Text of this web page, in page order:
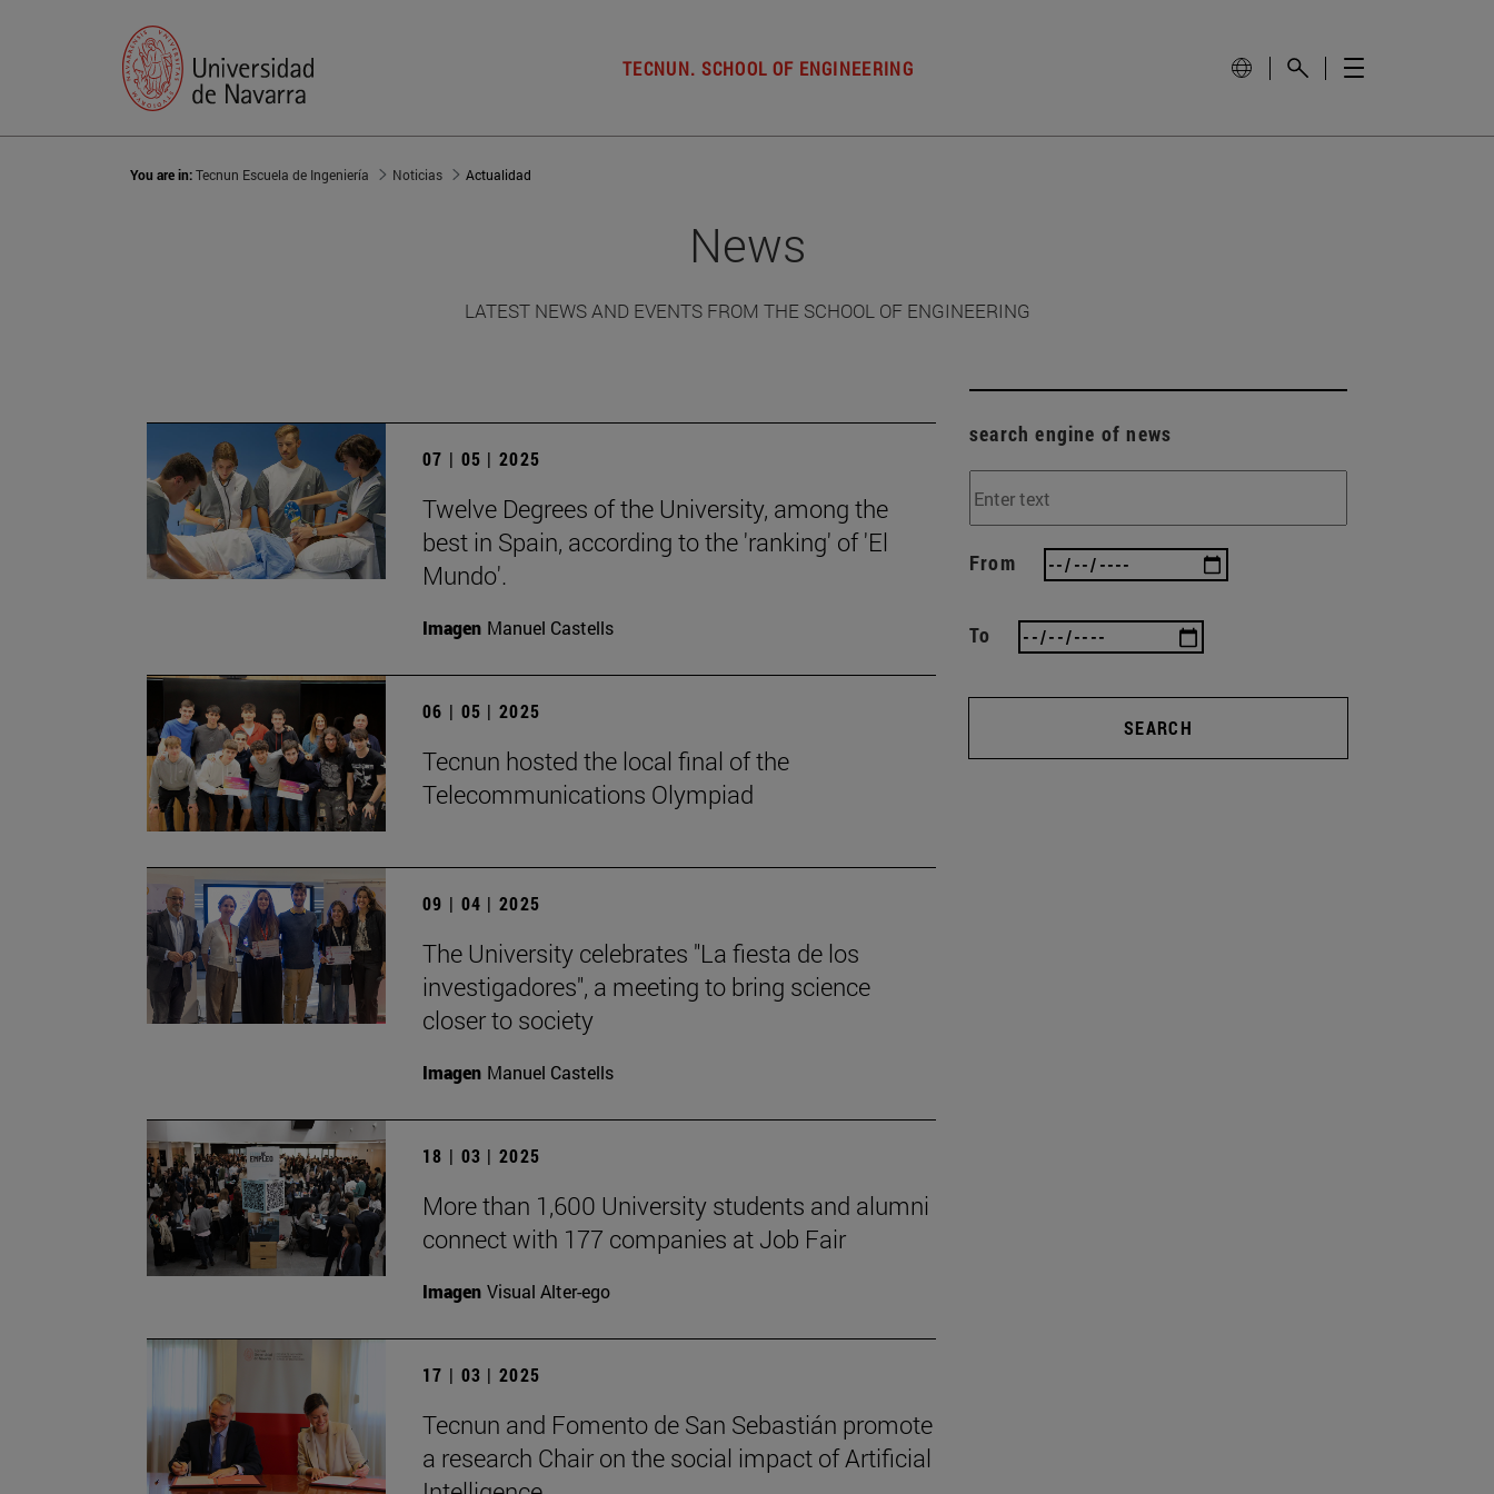
TECNUN. SCHOOL OF ENGINEERING
You are in:Tecnun Escuela de Ingeniería Noticias Actualidad
News
LATEST NEWS AND EVENTS FROM THE SCHOOL OF ENGINEERING
07 | 05 | 2025
Twelve Degrees of the University, among the
best in Spain, according to the 'ranking' of 'El
Mundo'.
Imagen Manuel Castells
06 | 05 | 2025
Tecnun hosted the local final of the
Telecommunications Olympiad
09 | 04 | 2025
The University celebrates "La fiesta de los
investigadores", a meeting to bring science
closer to society
Imagen Manuel Castells
18 | 03 | 2025
More than 1,600 University students and alumni
connect with 177 companies at Job Fair
Imagen Visual Alter-ego
17 | 03 | 2025
Tecnun and Fomento de San Sebastián promote
a research Chair on the social impact of Artificial
search engine of news
From
To
SEARCH